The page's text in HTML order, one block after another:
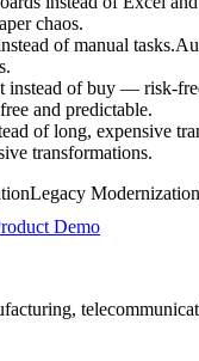
chaos.
of manual tasks.
instead of buy — risk-
and predictable.
of long, expensive
transformations.
Legacy Modernization
Demo